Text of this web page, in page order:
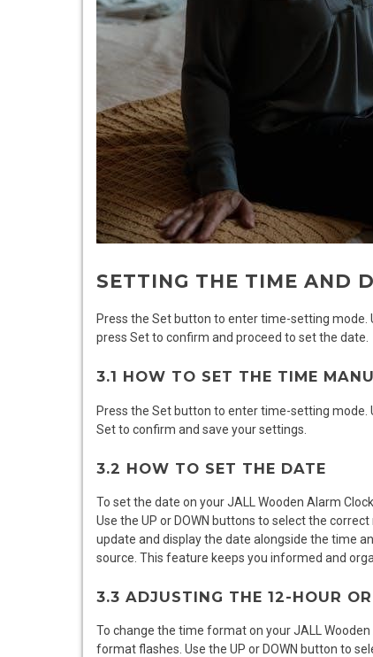
SETTING THE TIME AND
Press the Set button to enter time-setting mode.
press Set to confirm and proceed to set the date.
3.1 HOW TO SET THE TIME
Press the Set button to enter time-setting mode.
Set to confirm and save your settings.
3.2 HOW TO SET THE DATE
To set the date on your JALL Wooden Alarm
Use the UP or DOWN buttons to select the
update and display the date alongside the time
source. This feature keeps you informed and
3.3 ADJUSTING THE 12-HOUR
To change the time format on your JALL
format flashes. Use the UP or DOWN button to